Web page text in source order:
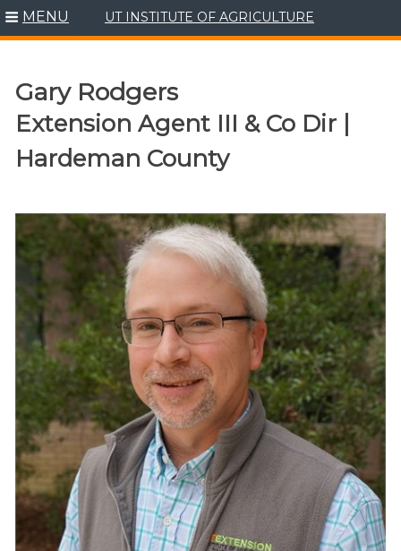
Skip
to
MENU UT INSTITUTE OF AGRICULTURE
Gary Rodgers
Extension Agent III & Co Dir |
Hardeman County